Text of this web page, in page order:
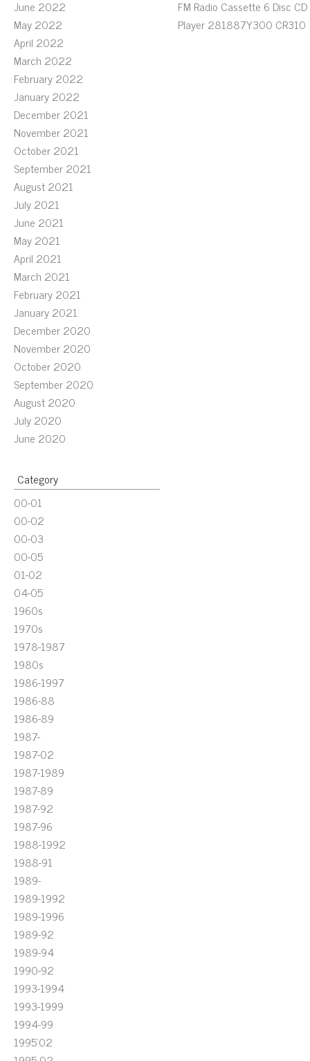
June 2022
May 2022
April 2022
March 2022
February 2022
January 2022
December 2021
November 2021
October 2021
September 2021
August 2021
July 2021
June 2021
May 2021
April 2021
March 2021
February 2021
January 2021
December 2020
November 2020
October 2020
September 2020
August 2020
July 2020
June 2020
Category
00-01
00-02
00-03
00-05
01-02
04-05
1960s
1970s
1978-1987
1980s
1986-1997
1986-88
1986-89
1987-
1987-02
1987-1989
1987-89
1987-92
1987-96
1988-1992
1988-91
1989-
1989-1992
1989-1996
1989-92
1989-94
1990-92
1993-1994
1993-1999
1994-99
1995'02
FM Radio Cassette 6 Disc CD
Player 281887Y300 CR310